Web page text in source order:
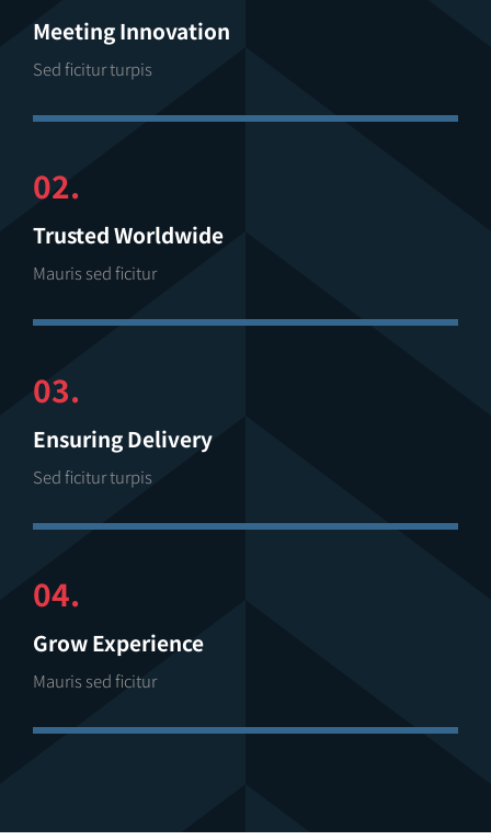
Meeting Innovation
Sed ficitur turpis
02.
Trusted Worldwide
Mauris sed ficitur
03.
Ensuring Delivery
Sed ficitur turpis
04.
Grow Experience
Mauris sed ficitur